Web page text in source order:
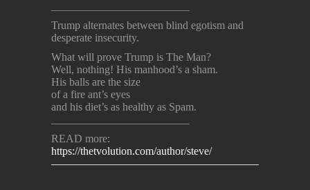
Trump alternates between blind egotism and
desperate insecurity.
What will prove Trump is The Man?
Well, nothing! His manhood’s a sham.
His balls are the size
of a fire ant’s eyes
and his diet’s as healthy as Spam.
READ more:
https://thetvolution.com/author/steve/